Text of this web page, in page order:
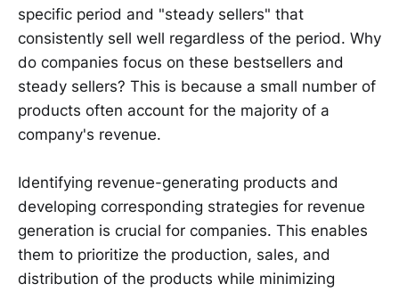
specific period and "steady sellers" that
consistently sell well regardless of the period. Why
do companies focus on these bestsellers and
steady sellers? This is because a small number of
products often account for the majority of a
company's revenue.
Identifying revenue-generating products and
developing corresponding strategies for revenue
generation is crucial for companies. This enables
them to prioritize the production, sales, and
distribution of the products while minimizing